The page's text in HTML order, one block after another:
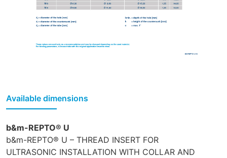
Available dimensions
b&m-REPTO® U
b&m-REPTO® U – THREAD INSERT FOR
ULTRASONIC INSTALLATION WITH COLLAR AND